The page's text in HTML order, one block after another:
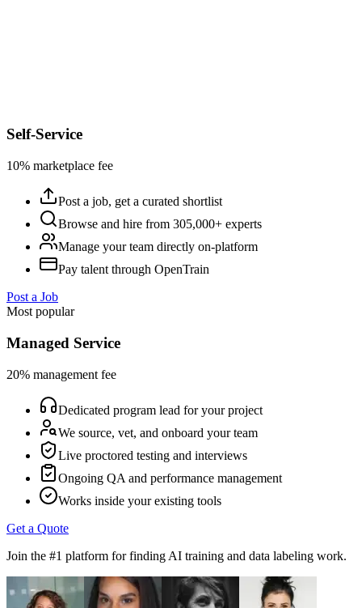
Self-Service
10% marketplace fee
Post a job, get a curated shortlist
Browse and hire from 305,000+ experts
Manage your team directly on-platform
Pay talent through OpenTrain
Post a Job
Most popular
Managed Service
20% management fee
Dedicated program lead for your project
We source, vet, and onboard your team
Live proctored testing and interviews
Ongoing QA and performance management
Works inside your existing tools
Get a Quote
Join the #1 platform for finding AI training and data labeling work.